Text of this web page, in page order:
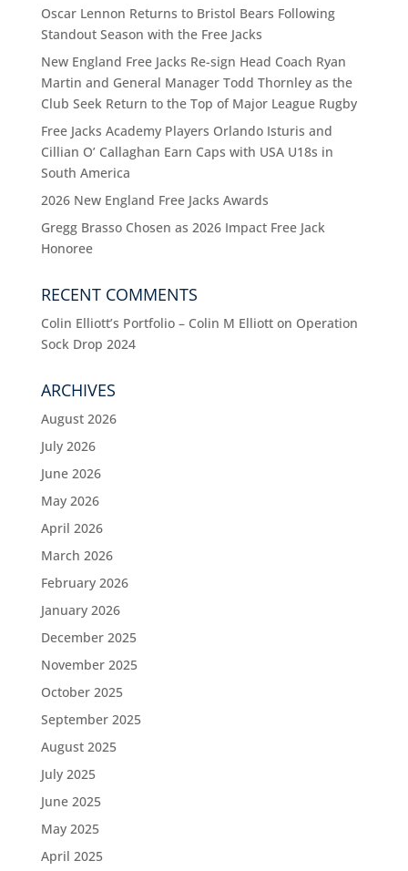
Oscar Lennon Returns to Bristol Bears Following
Standout Season with the Free Jacks
New England Free Jacks Re-sign Head Coach Ryan
Martin and General Manager Todd Thornley as the
Club Seek Return to the Top of Major League Rugby
Free Jacks Academy Players Orlando Isturis and
Cillian O’ Callaghan Earn Caps with USA U18s in
South America
2026 New England Free Jacks Awards
Gregg Brasso Chosen as 2026 Impact Free Jack
Honoree
RECENT COMMENTS
Colin Elliott’s Portfolio – Colin M Elliotton Operation
Sock Drop 2024
ARCHIVES
August 2026
July 2026
June 2026
May 2026
April 2026
March 2026
February 2026
January 2026
December 2025
November 2025
October 2025
September 2025
August 2025
July 2025
June 2025
May 2025
April 2025